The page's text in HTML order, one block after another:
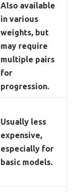
Also available
in various
weights, but
may require
multiple pairs
for
progression.
Usually less
expensive,
especially for
basic models.